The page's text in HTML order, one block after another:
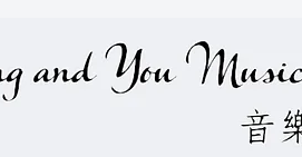
and You Music